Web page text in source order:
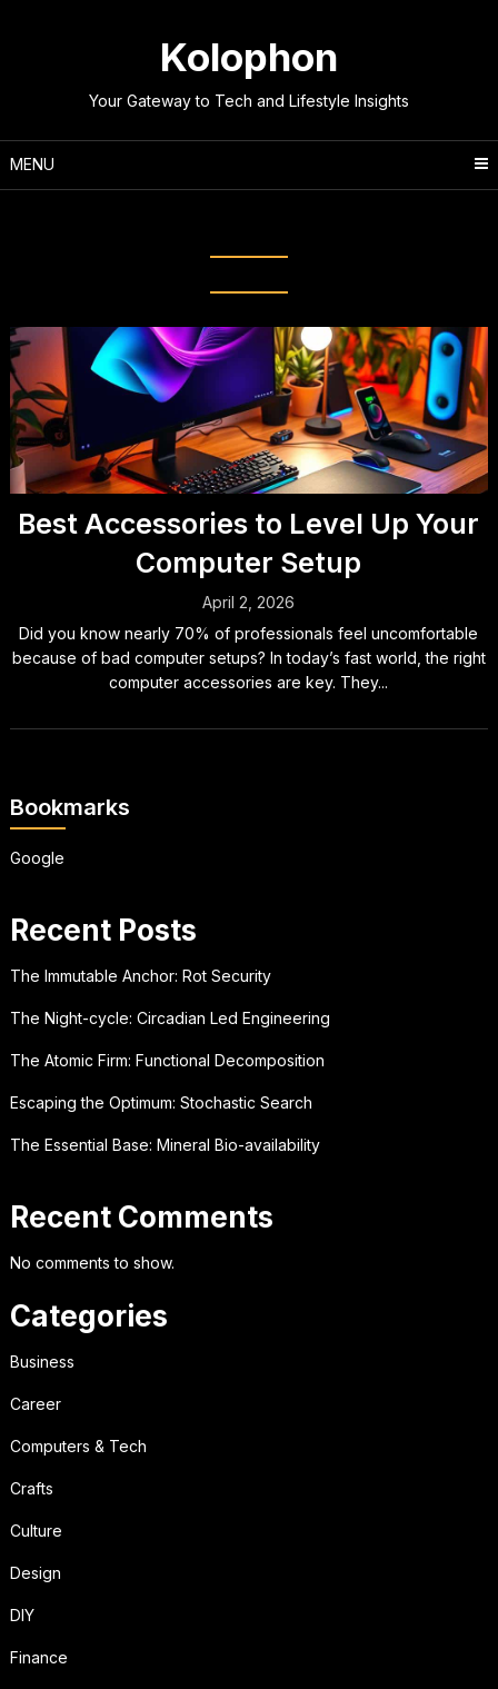
Kolophon
Your Gateway to Tech and Lifestyle Insights
MENU
Best Accessories to Level Up Your
Computer Setup
April 2, 2026
Did you know nearly 70% of professionals feel uncomfortable
because of bad computer setups? In today’s fast world, the right
computer accessories are key. They...
Bookmarks
Google
Recent Posts
The Immutable Anchor: Rot Security
The Night-cycle: Circadian Led Engineering
The Atomic Firm: Functional Decomposition
Escaping the Optimum: Stochastic Search
The Essential Base: Mineral Bio-availability
Recent Comments
No comments to show.
Categories
Business
Career
Computers & Tech
Crafts
Culture
Design
DIY
Finance